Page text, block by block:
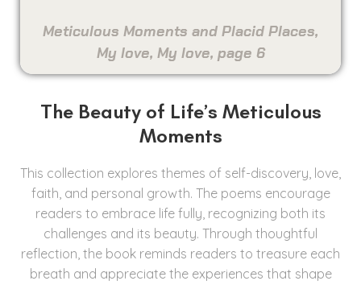
Meticulous Moments and Placid Places,
My love, My love, page 6
The Beauty of Life’s Meticulous
Moments
This collection explores themes of self-discovery, love,
faith, and personal growth. The poems encourage
readers to embrace life fully, recognizing both its
challenges and its beauty. Through thoughtful
reflection, the book reminds readers to treasure each
breath and appreciate the experiences that shape